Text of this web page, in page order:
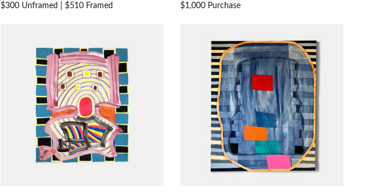
$300 Unframed $510 Framed $1,000 Purchase